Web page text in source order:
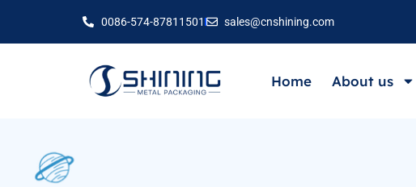
0086-574-87811501 sales@cnshining.com
Home About us